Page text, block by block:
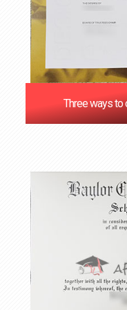
Three ways to